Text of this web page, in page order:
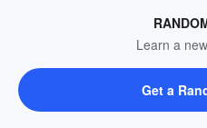
Learn a
Get a